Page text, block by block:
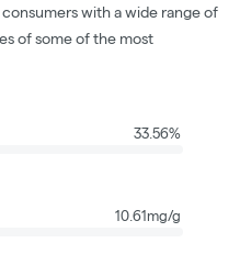
with a wide range of
of some of the most
33.56%
10.61mg/g